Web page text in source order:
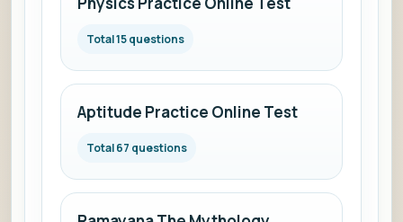
Total 15 questions
Aptitude Practice Online Test
Total 67 questions